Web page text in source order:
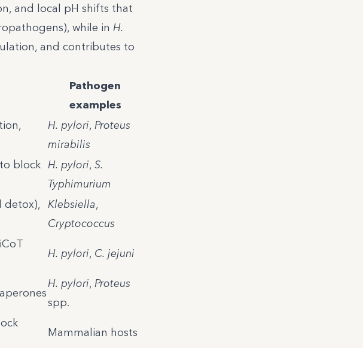
and local pH shifts that
while in H.
and contributes to
Pathogen
examples
H. pylori, Proteus
mirabilis
block H. pylori, S.
Typhimurium
detox),
Klebsiella,
Cryptococcus
H. pylori, C. jejuni
H. pylori, Proteus
spp.
Mammalian hosts